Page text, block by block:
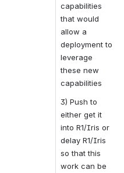
capabilities
that would
allow a
deployment to
leverage
these new
capabilities
3) Push to
either get it
into R1/Iris or
delay R1/Iris
so that this
work can be